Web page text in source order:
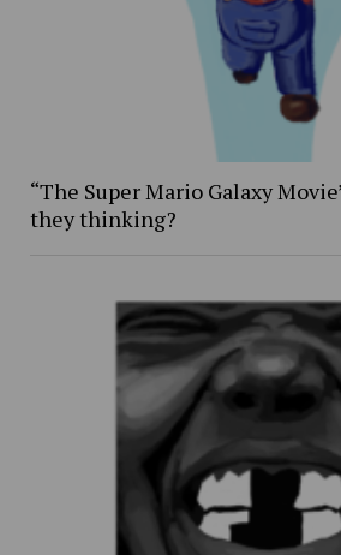
“The Super Mario Galaxy
they thinking?